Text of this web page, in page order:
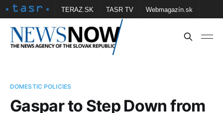
TERAZ.SK TASR TV Webmagazín.sk
Vtedy.sk FOTOBANKA TASR Školské
DOMESTIC POLICIES
Gaspar to Step Down from